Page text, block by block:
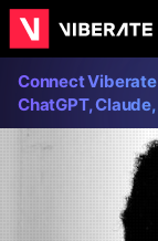
Connect
ChatGPT,